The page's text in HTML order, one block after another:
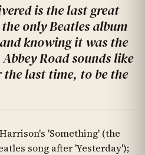
is the last great
only Beatles album
knowing it was the
Road sounds like
last time, to be the
'Something' (the
song after 'Yesterday');